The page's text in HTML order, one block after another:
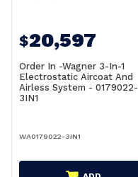
$20,597
Order In -Wagner 3-In-1
Electrostatic Aircoat And
Airless System - 0179022-
3IN1
WA0179022-3IN1